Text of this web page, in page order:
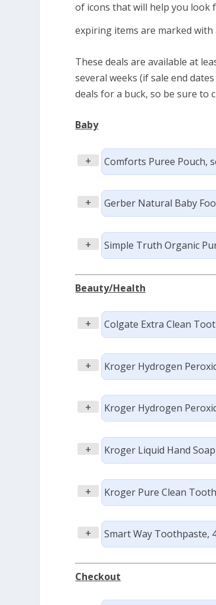
of icons that will help you look
expiring items are marked with
These deals are available at
several weeks (if sale end
deals for a buck, so be sure to
Baby
+ Comforts Puree Pouch,
+ Gerber Natural Baby
+ Simple Truth Organic
Beauty/Health
+ Colgate Extra Clean
+ Kroger Hydrogen
+ Kroger Hydrogen
+ Kroger Liquid Hand
+ Kroger Pure Clean
+ Smart Way Toothpaste,
Checkout